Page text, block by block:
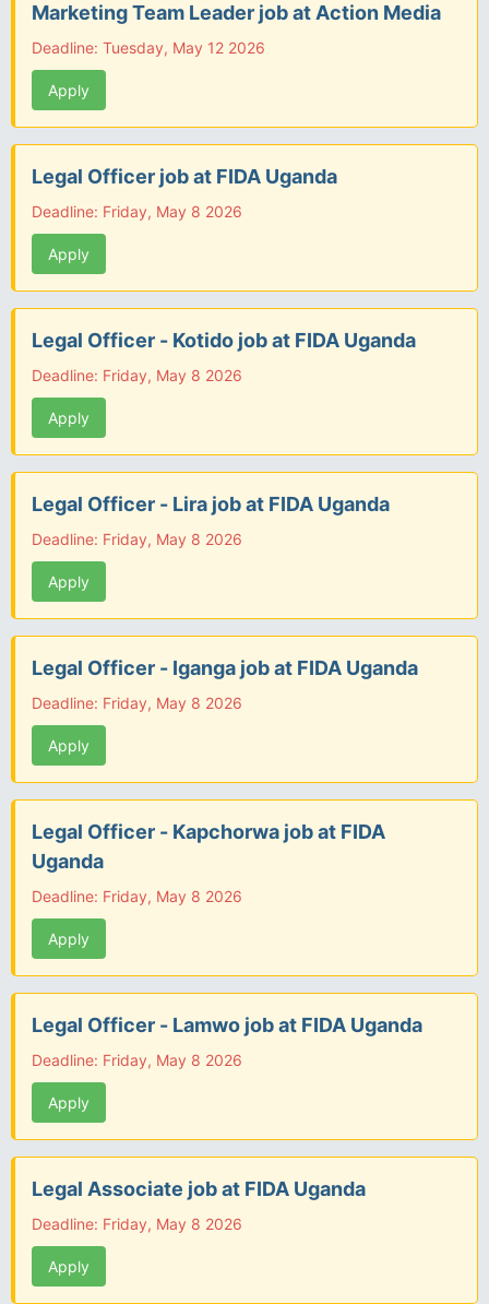
Marketing Team Leader job at Action Media
Deadline: Tuesday, May 12 2026
Apply
Legal Officer job at FIDA Uganda
Deadline: Friday, May 8 2026
Apply
Legal Officer - Kotido job at FIDA Uganda
Deadline: Friday, May 8 2026
Apply
Legal Officer - Lira job at FIDA Uganda
Deadline: Friday, May 8 2026
Apply
Legal Officer - Iganga job at FIDA Uganda
Deadline: Friday, May 8 2026
Apply
Legal Officer - Kapchorwa job at FIDA
Uganda
Deadline: Friday, May 8 2026
Apply
Legal Officer - Lamwo job at FIDA Uganda
Deadline: Friday, May 8 2026
Apply
Legal Associate job at FIDA Uganda
Deadline: Friday, May 8 2026
Apply